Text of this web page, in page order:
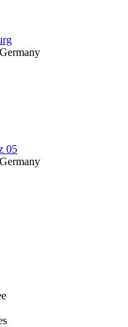
Germany
05
Germany